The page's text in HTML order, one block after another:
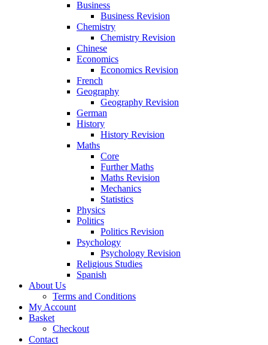
Business
Business Revision
Chemistry
Chemistry Revision
Chinese
Economics
Economics Revision
French
Geography
Geography Revision
German
History
History Revision
Maths
Core
Further Maths
Maths Revision
Mechanics
Statistics
Physics
Politics
Politics Revision
Psychology
Psychology Revision
Religious Studies
Spanish
About Us
Terms and Conditions
My Account
Basket
Checkout
Contact